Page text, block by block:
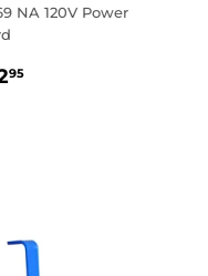
NA 120V Power
95$12.95